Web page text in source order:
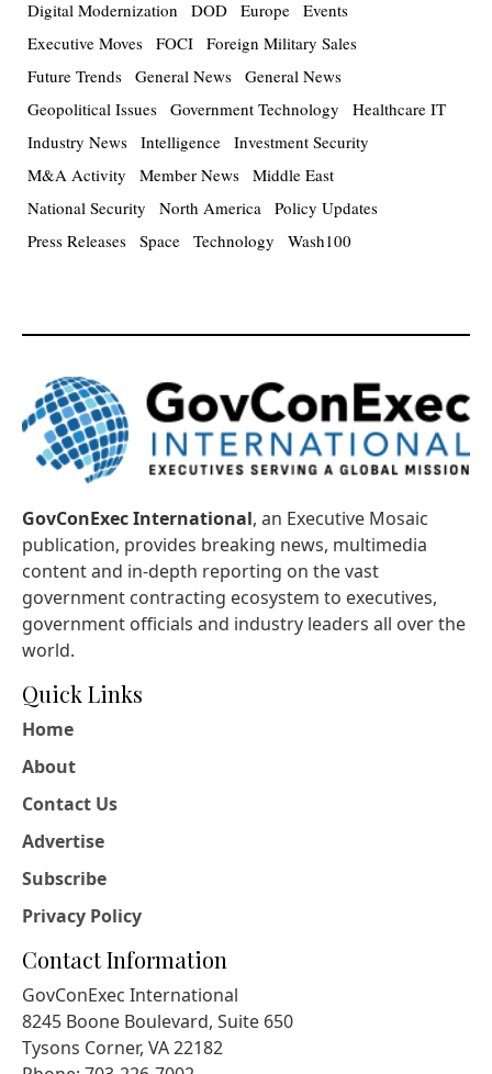
Digital Modernization
DOD Europe Events
Executive Moves FOCI Foreign Military Sales
Future Trends General News General News
Geopolitical Issues Government Technology
Healthcare IT
Industry News Intelligence Investment Security
M&A Activity
Member News Middle East
National Security
North America Policy Updates
Press Releases Space Technology Wash100
GovConExec International, an Executive Mosaic
publication, provides breaking news, multimedia
content and in-depth reporting on the vast
government contracting ecosystem to executives,
government officials and industry leaders all over the
world.
Quick Links
Home
About
Contact Us
Advertise
Subscribe
Privacy Policy
Contact Information
GovConExec International
8245 Boone Boulevard, Suite 650
Tysons Corner, VA 22182